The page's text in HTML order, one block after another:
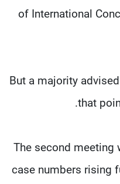
of International
But a majority
that
The second meeting
case numbers rising